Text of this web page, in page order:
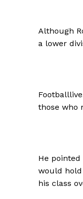
Although
a lower
those who
He
would
his class